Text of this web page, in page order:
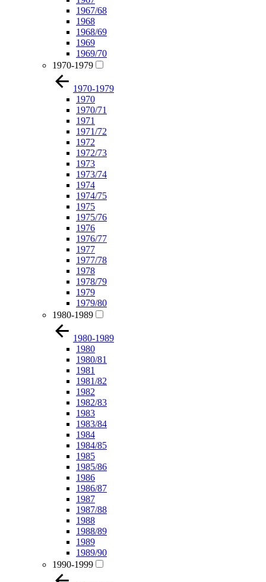
1967/68
1968
1968/69
1969
1969/70
1970-1979
1970-1979
1970
1970/71
1971
1971/72
1972
1972/73
1973
1973/74
1974
1974/75
1975
1975/76
1976
1976/77
1977
1977/78
1978
1978/79
1979
1979/80
1980-1989
1980-1989
1980
1980/81
1981
1981/82
1982
1982/83
1983
1983/84
1984
1984/85
1985
1985/86
1986
1986/87
1987
1987/88
1988
1988/89
1989
1989/90
1990-1999